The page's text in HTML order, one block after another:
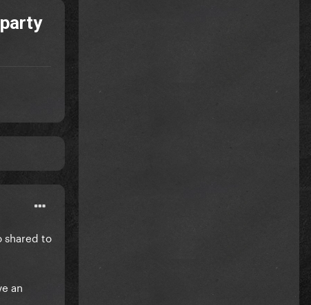
shared to
an